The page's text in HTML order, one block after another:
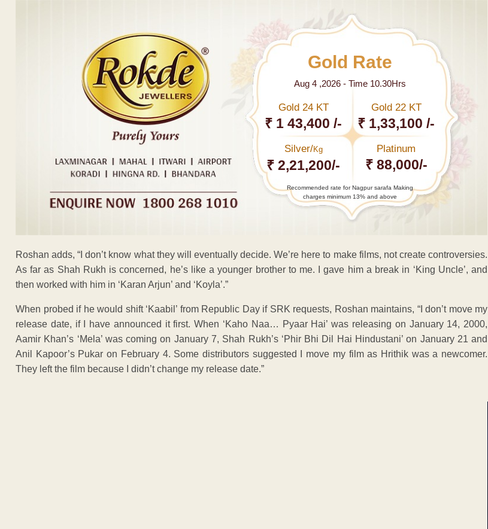
Gold Rate
Aug 4 ,2026 - Time 10.30Hrs
Gold 24 KT
₹ 1 43,400 /-
Gold 22 KT
₹ 1,33,100 /-
Silver/Kg
₹ 2,21,200/-
Platinum
₹ 88,000/-
Recommended rate for Nagpur sarafa Making
charges minimum 13% and above
Roshan adds, “I don’t know what they will eventually decide. We’re here to make films, not create controversies.
As far as Shah Rukh is concerned, he’s like a younger brother to me. I gave him a break in ‘King Uncle’, and
then worked with him in ‘Karan Arjun’ and ‘Koyla’.”
When probed if he would shift ‘Kaabil’ from Republic Day if SRK requests, Roshan maintains, “I don’t move my
release date, if I have announced it first. When ‘Kaho Naa… Pyaar Hai’ was releasing on January 14, 2000,
Aamir Khan’s ‘Mela’ was coming on January 7, Shah Rukh’s ‘Phir Bhi Dil Hai Hindustani’ on January 21 and
Anil Kapoor’s Pukar on February 4. Some distributors suggested I move my film as Hrithik was a newcomer.
They left the film because I didn’t change my release date.”